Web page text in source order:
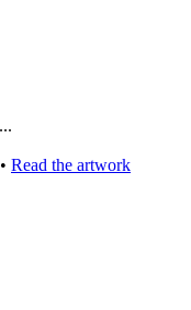
• Read the artwork